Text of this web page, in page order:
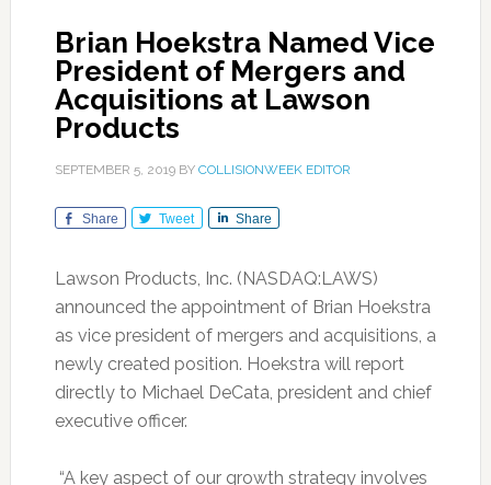
Brian Hoekstra Named Vice
President of Mergers and
Acquisitions at Lawson
Products
SEPTEMBER 5, 2019BY COLLISIONWEEK EDITOR
Share Tweet Share
Lawson Products, Inc. (NASDAQ:LAWS)
announced the appointment of Brian Hoekstra
as vice president of mergers and acquisitions, a
newly created position. Hoekstra will report
directly to Michael DeCata, president and chief
executive officer.
“A key aspect of our growth strategy involves